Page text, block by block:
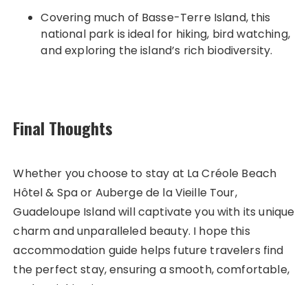
Covering much of Basse-Terre Island, this
national park is ideal for hiking, bird watching,
and exploring the island’s rich biodiversity.
Final Thoughts
Whether you choose to stay at La Créole Beach
Hôtel & Spa or Auberge de la Vieille Tour,
Guadeloupe Island will captivate you with its unique
charm and unparalleled beauty. I hope this
accommodation guide helps future travelers find
the perfect stay, ensuring a smooth, comfortable,